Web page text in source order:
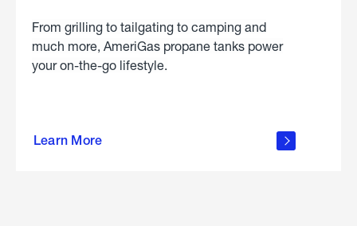
From grilling to tailgating to camping and
much more, AmeriGas propane tanks power
your on-the-go lifestyle.
Learn More
about